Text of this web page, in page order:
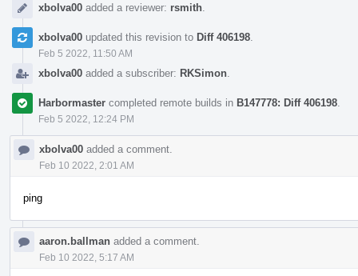
xbolva00 added a reviewer: rsmith
xbolva00 updated this revision to Diff 406198
Feb 5 2022, 11:50 AM
xbolva00 added a subscriber: RKSimon
Harbormaster completed remote builds in B147778: Diff 406198
Feb 5 2022, 12:24 PM
xbolva00 added a comment.
Feb 10 2022, 2:01 AM
ping
aaron.ballman added a comment.
Feb 10 2022, 5:17 AM